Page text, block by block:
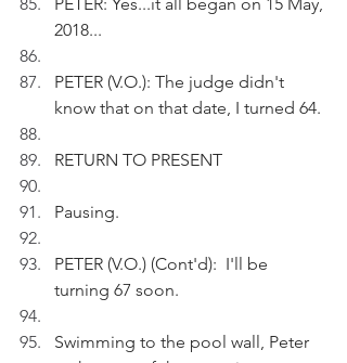
2018...
PETER (V.O.): The judge didn't
know that on that date, I turned 64.
RETURN TO PRESENT
Pausing.
PETER (V.O.) (Cont'd):  I'll be
turning 67 soon.
Swimming to the pool wall, Peter